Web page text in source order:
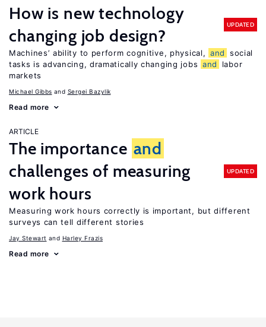
How is new technology
changing job design?
UPDATED
Machines’ ability to perform cognitive, physical, and
social
tasks is advancing, dramatically changing jobs and
labor
markets
Michael Gibbs Sergei Bazylik
Read more
ARTICLE
The importance and
challenges of measuring
work hours
UPDATED
Measuring work hours correctly is important, but different
surveys can tell different stories
Jay Stewart Harley Frazis
Read more